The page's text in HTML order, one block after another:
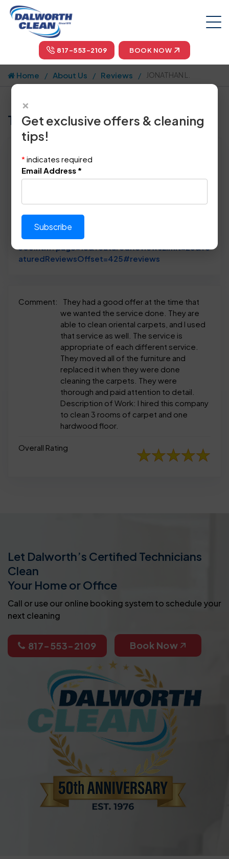
817-553-2109 BOOK NOW
Home About Us Reviews JONATHAN L.
Tell us how we did!
Location: Hutchins, TX 75141
December 15th, 2008
Original Review Link:
anylist/us/tx/euless/dalworth-clean-reviews-118
306.htm?page=18&featuredReviewsLimit=25&fe
aturedReviewsOffset=425#reviews
Comment:
They had a good offer at the time that
we wanted the service done. They are
able to clean oriental carpets, and I used
that service as well. The service is
appropriate of each different service.
They moved all of the furniture and
replaced it when they were done
cleaning the carpets. They were
thorough and paid attention to detail.
Description of Work: I hired this company
to clean 3 rooms of carpet and one
hardwood floor.
Overall Rating
Let Dalworth’s Certified Technicians
Clean
Your Home or Office
Call or use our online booking system to schedule your
next cleaning
817-553-2109 Book Now
×
Get exclusive offers & cleaning
tips!
* indicates required
Email Address *